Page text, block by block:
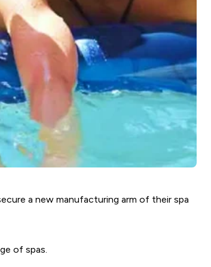
a new manufacturing arm of their spa
of spas.